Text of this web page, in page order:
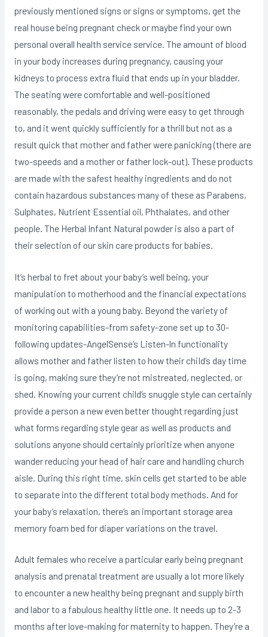
previously mentioned signs or signs or symptoms, get the
real house being pregnant check or maybe find your own
personal overall health service service. The amount of blood
in your body increases during pregnancy, causing your
kidneys to process extra fluid that ends up in your bladder.
The seating were comfortable and well-positioned
reasonably, the pedals and driving were easy to get through
to, and it went quickly sufficiently for a thrill but not as a
result quick that mother and father were panicking (there are
two-speeds and a mother or father lock-out). These products
are made with the safest healthy ingredients and do not
contain hazardous substances many of these as Parabens,
Sulphates, Nutrient Essential oil, Phthalates, and other
people. The Herbal Infant Natural powder is also a part of
their selection of our skin care products for babies.
It’s herbal to fret about your baby’s well being, your
manipulation to motherhood and the financial expectations
of working out with a young baby. Beyond the variety of
monitoring capabilities-from safety-zone set up to 30-
following updates-AngelSense’s Listen-ln functionality
allows mother and father listen to how their chiId’s day time
is going, making sure they’re not mistreated, negIected, or
shed. Knowing your current child’s snuggle style can certainly
provide a person a new even better thought regarding just
what forms regarding style gear as well as products and
solutions anyone should certainly prioritize when anyone
wander reducing your head of hair care and handling church
aisle. During this right time, skin cells get started to be able
to separate into the different total body methods. And for
your baby’s relaxation, there’s an important storage area
memory foam bed for diaper variations on the travel.
Adult females who receive a particular early being pregnant
analysis and prenatal treatment are usually a lot more likely
to encounter a new healthy being pregnant and supply birth
and labor to a fabulous healthy little one. It needs up to 2-3
months after love-making for maternity to happen. They’re a